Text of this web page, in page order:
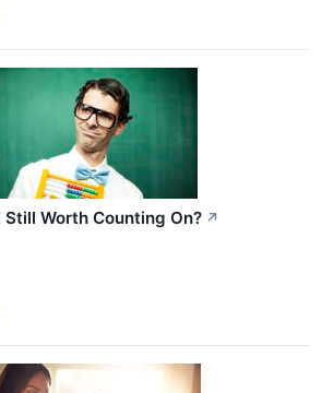
Still Worth Counting On? ↗